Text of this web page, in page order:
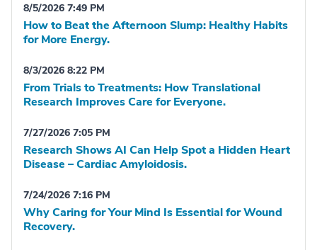
8/5/2026 7:49 PM
How to Beat the Afternoon Slump: Healthy Habits
for More Energy.
8/3/2026 8:22 PM
From Trials to Treatments: How Translational
Research Improves Care for Everyone.
7/27/2026 7:05 PM
Research Shows AI Can Help Spot a Hidden Heart
Disease – Cardiac Amyloidosis.
7/24/2026 7:16 PM
Why Caring for Your Mind Is Essential for Wound
Recovery.